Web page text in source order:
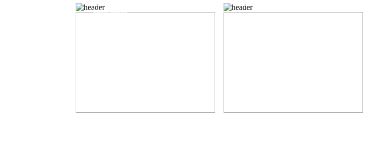
Provincial general elections amount of open
ballot boxes
Provincial General Assembly vote status